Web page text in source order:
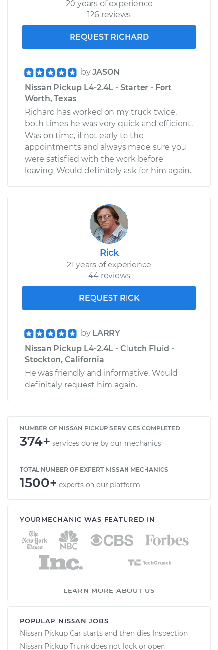
20 years of experience
126 reviews
REQUEST RICHARD
by JASON
Nissan Pickup L4-2.4L - Starter - Fort
Worth, Texas
Richard has worked on my truck twice,
both times he was very quick and efficient.
Was on time, if not early to the
appointments and always made sure you
were satisfied with the work before
leaving. Would definitely ask for him again.
Rick
21 years of experience
44 reviews
REQUEST RICK
by LARRY
Nissan Pickup L4-2.4L - Clutch Fluid -
Stockton, California
He was friendly and informative. Would
definitely request him again.
NUMBER OF NISSAN PICKUP SERVICES COMPLETED
374+ services done by our mechanics
TOTAL NUMBER OF EXPERT NISSAN MECHANICS
1500+ experts on our platform
YOURMECHANIC WAS FEATURED IN
LEARN MORE ABOUT US
POPULAR NISSAN JOBS
Nissan Pickup Car starts and then dies Inspection
Nissan Pickup Trunk does not lock or open